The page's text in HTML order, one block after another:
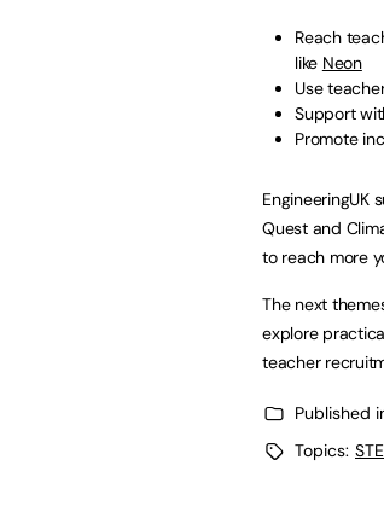
Reach
like Neon
Use
Support
Promote
EngineeringUK
Quest and
to reach more
The next
explore
teacher
Published
Topics: